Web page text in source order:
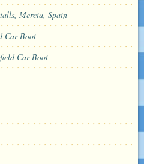
Mercia, Spain
Car Boot
Car Boot